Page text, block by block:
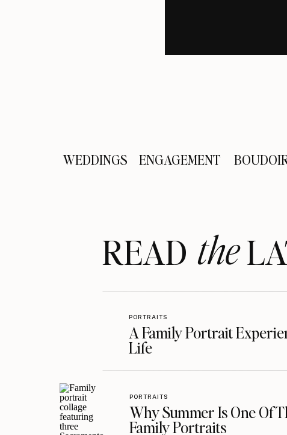
Kari and Elan get a little creative with
Silliness is the perfect way to wrap up a
WEDDINGS ENGAGEMENT
READthe
A Family Portrait
Life
PORTRAITS
Why Summer Is One Of
Family Portraits
PORTRAITS